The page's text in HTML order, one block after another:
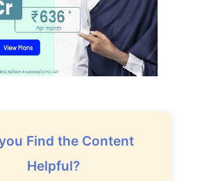
Find the Content
Helpful?